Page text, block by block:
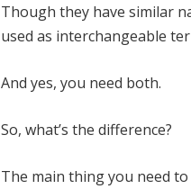
Though they have similar
used as interchangeable
And yes, you need both.
So, what’s the difference?
The main thing you need